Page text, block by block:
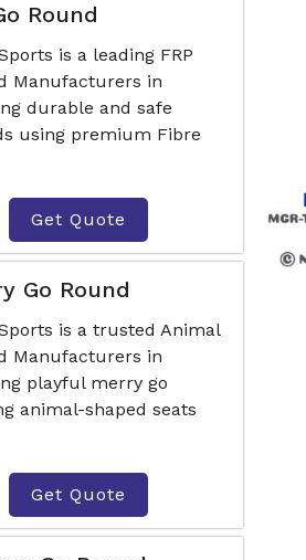
Round
is a leading FRP
Manufacturers in
durable and safe
using premium Fibre
Get Quote
Go Round
is a trusted Animal
Manufacturers in
playful merry go
animal-shaped seats
Get Quote